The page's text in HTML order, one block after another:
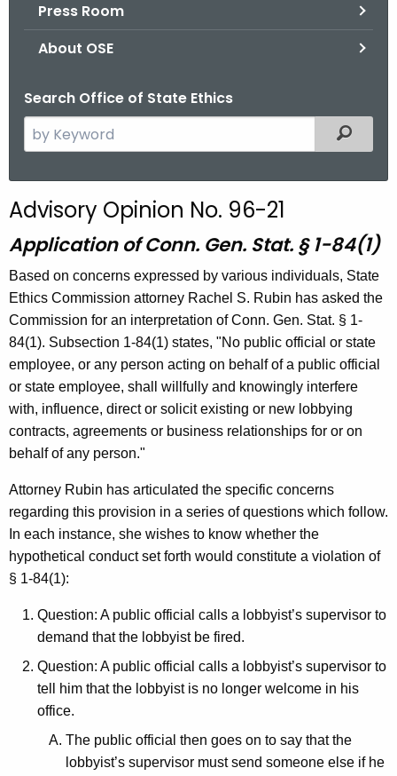
Press Room
About OSE
Search Office of State Ethics
e
c
h
t
h
e
c
u
r
r
e
n
t
A
g
e
n
c
w
t
Filtered
Advisory Opinion No. 96-21
Application of Conn. Gen. Stat. § 1-84(1)
Based on concerns expressed by various individuals, State
Ethics Commission attorney Rachel S. Rubin has asked the
Commission for an interpretation of Conn. Gen. Stat. § 1-
84(1). Subsection 1-84(1) states, "No public official or state
employee, or any person acting on behalf of a public official
or state employee, shall willfully and knowingly interfere
with, influence, direct or solicit existing or new lobbying
contracts, agreements or business relationships for or on
behalf of any person."
Attorney Rubin has articulated the specific concerns
regarding this provision in a series of questions which follow.
In each instance, she wishes to know whether the
hypothetical conduct set forth would constitute a violation of
§ 1-84(1):
Question: A public official calls a lobbyist’s supervisor to
demand that the lobbyist be fired.
Question: A public official calls a lobbyist’s supervisor to
tell him that the lobbyist is no longer welcome in his
office.
The public official then goes on to say that the
lobbyist’s supervisor must send someone else if he